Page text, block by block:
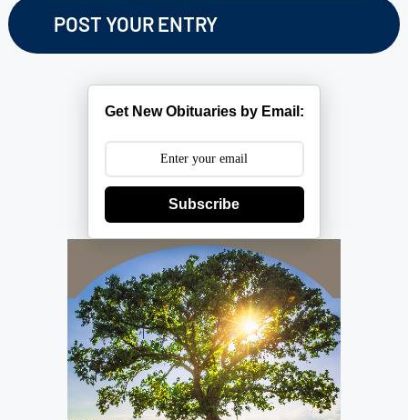
Get New Obituaries by Email:
Subscribe